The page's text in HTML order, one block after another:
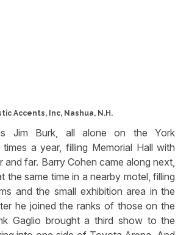
Accents, Inc, Nashua, N.H.
Jim Burk, all alone on the York
a year, filling Memorial Hall with
and far. Barry Cohen came along next,
the same time in a nearby motel, filling
and the small exhibition area in the
he joined the ranks of those on the
Gaglio brought a third show to the